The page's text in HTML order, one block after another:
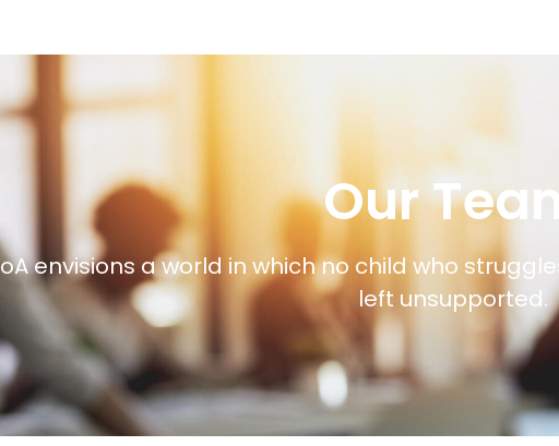
Our
envisions a world in which no child who
left unsupported.